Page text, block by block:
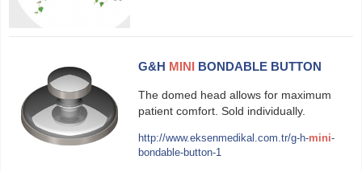
G&H MINI BONDABLE BUTTON
The domed head allows for maximum
patient comfort. Sold individually.
http://www.eksenmedikal.com.tr/g-h-mini-
bondable-button-1